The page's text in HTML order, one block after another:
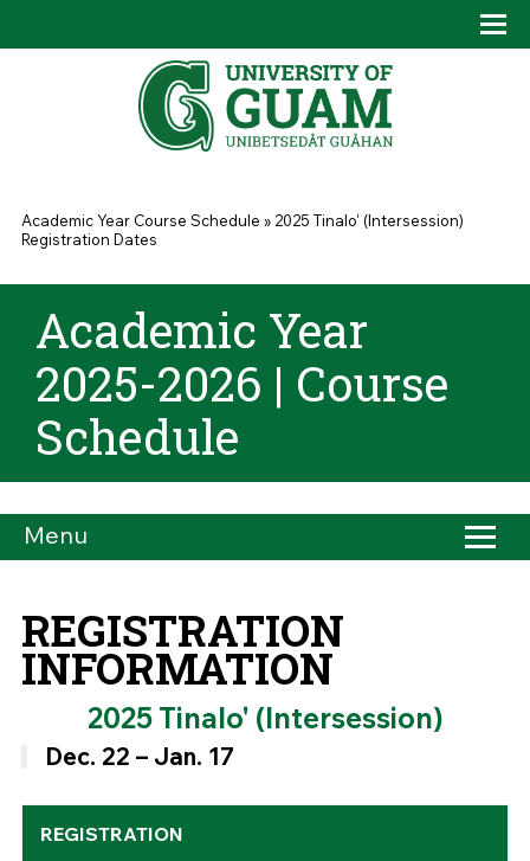
You are here
Academic Year Course Schedule »2025 Tinalo' (Intersession)
Registration Dates
Academic Year
2025-2026 | Course
Schedule
Menu
REGISTRATION
INFORMATION
2025 Tinalo' (Intersession)
Dec. 22 – Jan. 17
REGISTRATION